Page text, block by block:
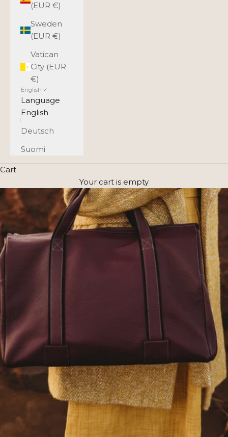
(EUR €)
Sweden
(EUR €)
Vatican
City (EUR
€)
English
Language
English
Deutsch
Suomi
Cart
Your cart is empty